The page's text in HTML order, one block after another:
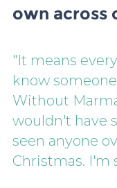
own across
"It means
know
Without
wouldn't have
seen anyone
Christmas. I'm